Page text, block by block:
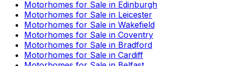
Motorhomes for Sale in Edinburgh
Motorhomes for Sale in Leicester
Motorhomes for Sale in Wakefield
Motorhomes for Sale in Coventry
Motorhomes for Sale in Bradford
Motorhomes for Sale in Cardiff